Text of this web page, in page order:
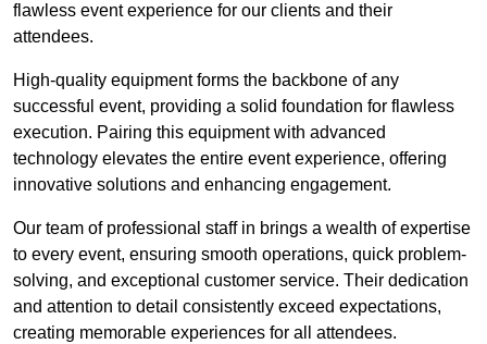
flawless event experience for our clients and their
attendees.
High-quality equipment forms the backbone of any
successful event, providing a solid foundation for flawless
execution. Pairing this equipment with advanced
technology elevates the entire event experience, offering
innovative solutions and enhancing engagement.
Our team of professional staff in brings a wealth of expertise
to every event, ensuring smooth operations, quick problem-
solving, and exceptional customer service. Their dedication
and attention to detail consistently exceed expectations,
creating memorable experiences for all attendees.